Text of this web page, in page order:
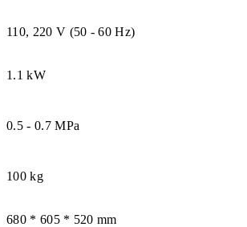
110, 220 V (50 - 60 Hz)
1.1 kW
0.5 - 0.7 MPa
100 kg
680 * 605 * 520 mm